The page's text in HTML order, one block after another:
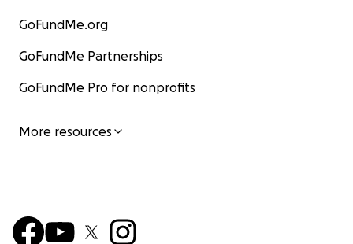
GoFundMe.org
GoFundMe Partnerships
GoFundMe Pro for nonprofits
More resources